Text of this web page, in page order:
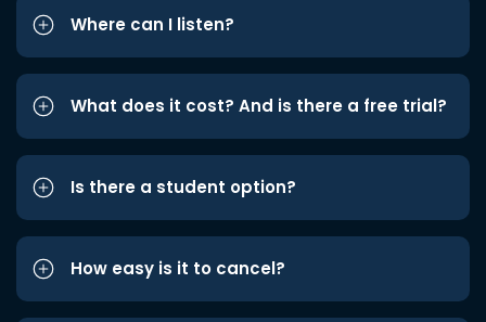
Where can I listen?
What does it cost? And is there a free trial?
Is there a student option?
How easy is it to cancel?